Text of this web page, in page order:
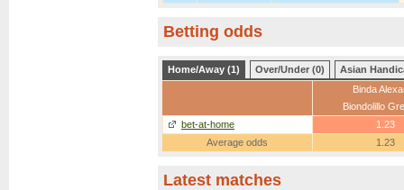
Betting odds
Home/Away (1) Over/Under (0)
Asian
Binda
Biondolillo
bet-at-home
1.23
Average odds
1.23
Latest matches